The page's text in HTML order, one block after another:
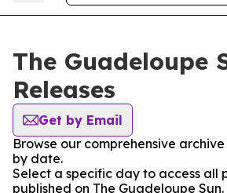
The Guadeloupe
Releases
Get by Email
Browse our comprehensive
by date.
Select a specific day to access all
published on The Guadeloupe Sun.